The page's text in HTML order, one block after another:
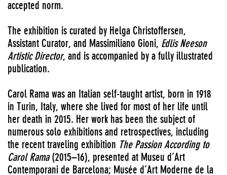
accepted norm.
The exhibition is curated by Helga Christoffersen,
Assistant Curator, and Massimiliano Gioni, Edlis Neeson
Artistic Director, and is accompanied by a fully illustrated
publication.
Carol Rama was an Italian self-taught artist, born in 1918
in Turin, Italy, where she lived for most of her life until
her death in 2015. Her work has been the subject of
numerous solo exhibitions and retrospectives, including
the recent traveling exhibition The Passion According to
Carol Rama(2015–16), presented at Museu d’Art
Contemporani de Barcelona; Musée d’Art Moderne de la